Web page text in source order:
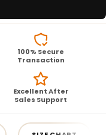
100% Secure
Transaction
Excellent After
Sales Support